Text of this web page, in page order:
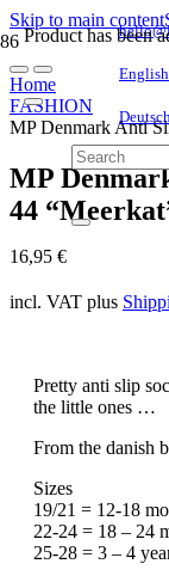
Skip to main content
English
Producthas been
Home
FASHION
MP Denmark Anti
MP
44
16,95 €
incl. VAT plus
Pretty anti slip
the little ones …
From the danish
Sizes
19/21 = 12-18
22-24 = 18 – 24
25-28 = 3 – 4